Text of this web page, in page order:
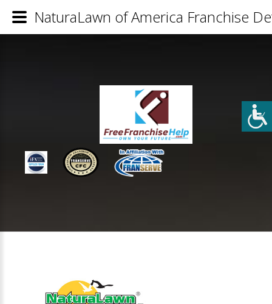
NaturaLawn of America Franchise